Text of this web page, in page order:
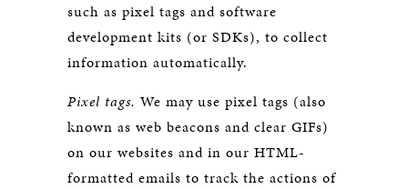
such as pixel tags and software
development kits (or SDKs), to collect
information automatically.
Pixel tags. We may use pixel tags (also
known as web beacons and clear GIFs)
on our websites and in our HTML-
formatted emails to track the actions of